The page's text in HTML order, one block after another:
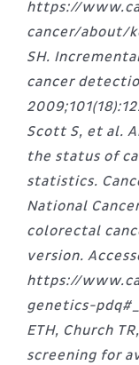
https://
cancer/about/
SH.
cancer
Scott S, et al.
the status of
statistics.
National
colorectal
version.
https://
genetics-
ETH, Church
screening for